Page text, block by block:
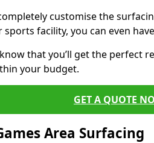
customise the
facility, you can even
that you’ll get the perfect
your budget.
GET A QUOTE
Area Surfacing